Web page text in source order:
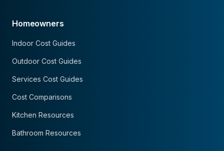
Homeowners
Indoor Cost Guides
Outdoor Cost Guides
Services Cost Guides
Cost Comparisons
Kitchen Resources
Bathroom Resources